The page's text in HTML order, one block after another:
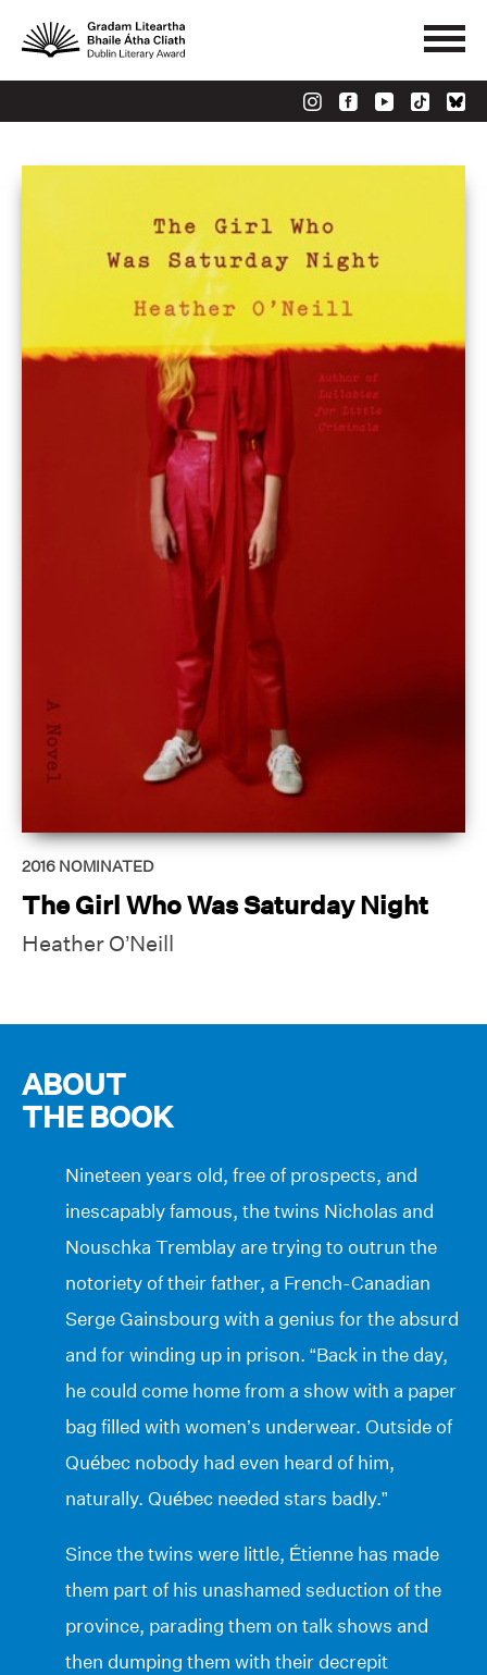
2016 NOMINATED
The Girl Who Was Saturday Night
Heather O’Neill
ABOUT
THE BOOK
Nineteen years old, free of prospects, and
inescapably famous, the twins Nicholas and
Nouschka Tremblay are trying to outrun the
notoriety of their father, a French-Canadian
Serge Gainsbourg with a genius for the absurd
and for winding up in prison. “Back in the day,
he could come home from a show with a paper
bag filled with women’s underwear. Outside of
Québec nobody had even heard of him,
naturally. Québec needed stars badly.”
Since the twins were little, Étienne has made
them part of his unashamed seduction of the
province, parading them on talk shows and
then dumping them with their decrepit